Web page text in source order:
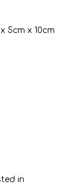
5cm x 10cm
in